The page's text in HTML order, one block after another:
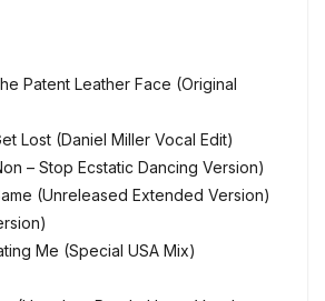
Patent Leather Face (Original
Lost (Daniel Miller Vocal Edit)
– Stop Ecstatic Dancing Version)
(Unreleased Extended Version)
Me (Special USA Mix)